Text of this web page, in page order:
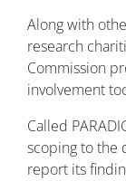
Along with
research
Commission
involvement
Called
scoping to the
report its